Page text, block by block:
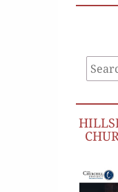
for: